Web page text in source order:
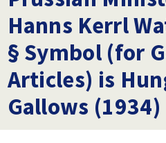
Hanns Kerrl
§ Symbol (for
Articles) is
Gallows (1934)